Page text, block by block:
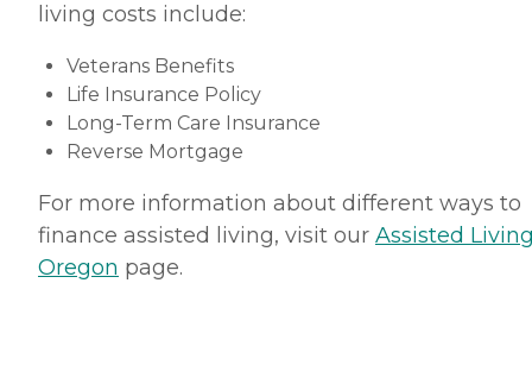
living costs include:
Veterans Benefits
Life Insurance Policy
Long-Term Care Insurance
Reverse Mortgage
For more information about different ways to
finance assisted living, visit our Assisted
Oregon page.